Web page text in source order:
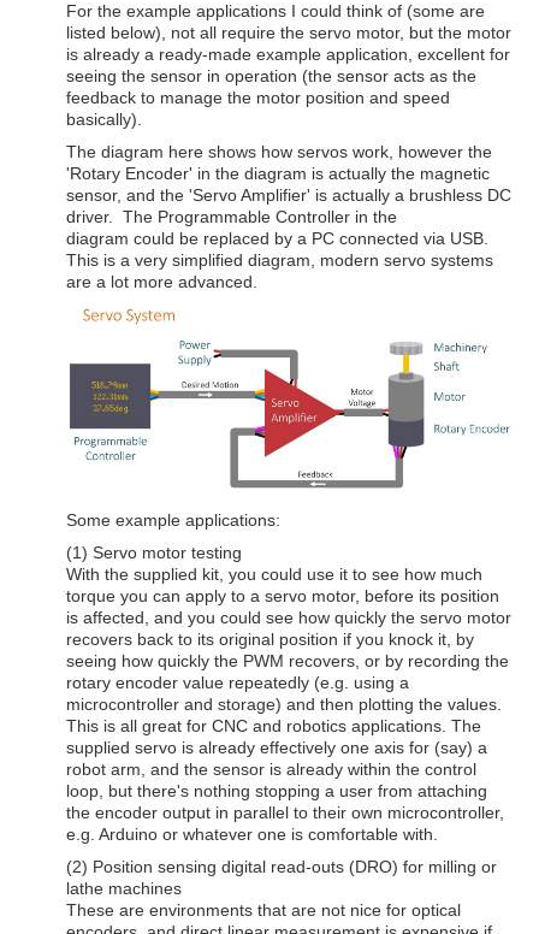
For the example applications I could think of (some are
listed below), not all require the servo motor, but the motor
is already a ready-made example application, excellent for
seeing the sensor in operation (the sensor acts as the
feedback to manage the motor position and speed
basically).
The diagram here shows how servos work, however the
'Rotary Encoder' in the diagram is actually the magnetic
sensor, and the 'Servo Amplifier' is actually a brushless DC
driver. The Programmable Controller in the
diagram could be replaced by a PC connected via USB.
This is a very simplified diagram, modern servo systems
are a lot more advanced.
Some example applications:
(1) Servo motor testing
With the supplied kit, you could use it to see how much
torque you can apply to a servo motor, before its position
is affected, and you could see how quickly the servo motor
recovers back to its original position if you knock it, by
seeing how quickly the PWM recovers, or by recording the
rotary encoder value repeatedly (e.g. using a
microcontroller and storage) and then plotting the values.
This is all great for CNC and robotics applications. The
supplied servo is already effectively one axis for (say) a
robot arm, and the sensor is already within the control
loop, but there's nothing stopping a user from attaching
the encoder output in parallel to their own microcontroller,
e.g. Arduino or whatever one is comfortable with.
(2) Position sensing digital read-outs (DRO) for milling or
lathe machines
These are environments that are not nice for optical